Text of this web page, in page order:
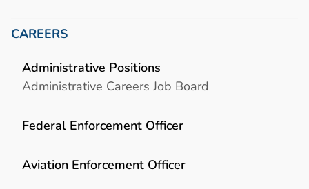
CAREERS
Administrative Positions
Administrative Careers Job Board
Federal Enforcement Officer
Aviation Enforcement Officer